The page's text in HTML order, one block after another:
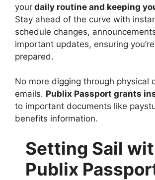
your daily routine and keeping
Stay ahead of the curve with
schedule changes,
important updates, ensuring
prepared.
No more digging through physical
emails. Publix Passport grants
to important documents like
benefits information.
Setting Sail
Publix